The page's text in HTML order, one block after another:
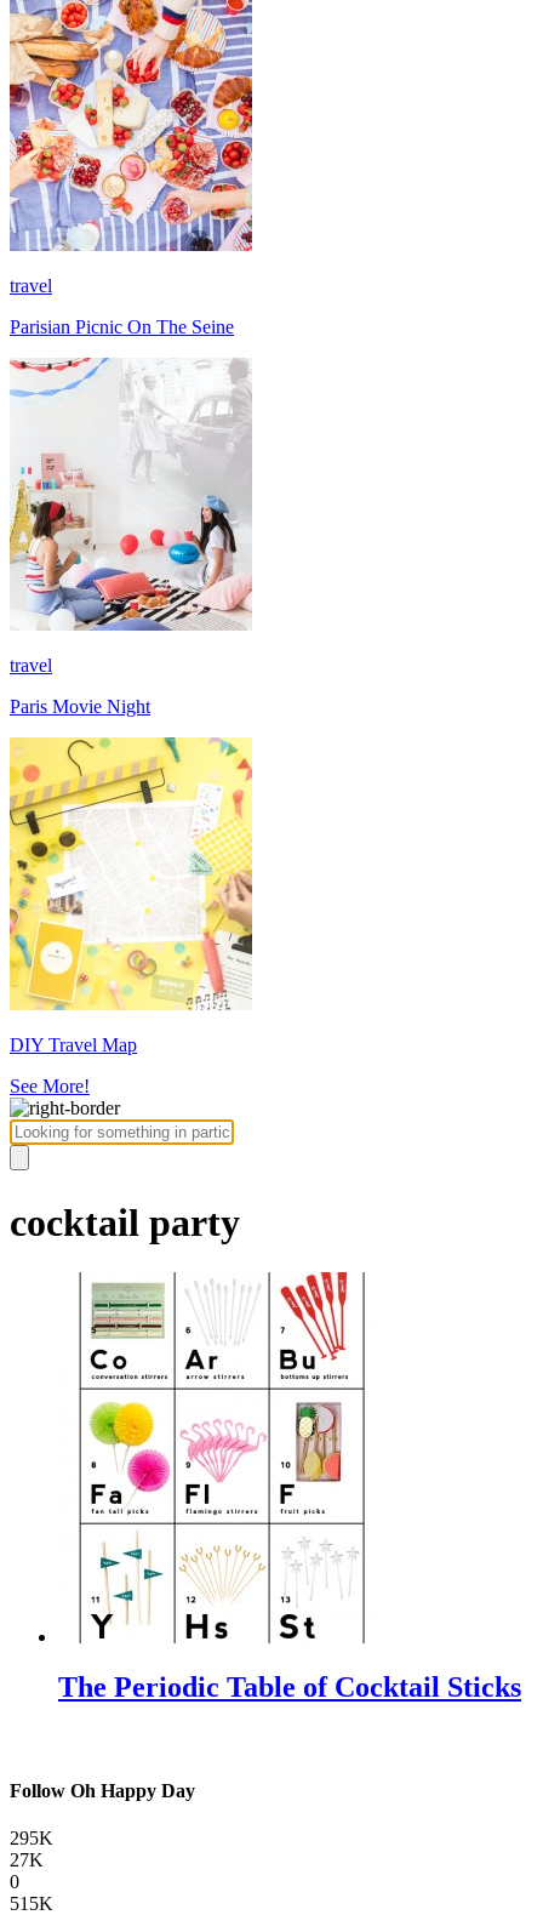
travel
Parisian Picnic On The Seine
travel
Paris Movie Night
DIY Travel Map
See More!
cocktail party
The Periodic Table of Cocktail Sticks
Follow Oh Happy Day
295K
27K
0
515K